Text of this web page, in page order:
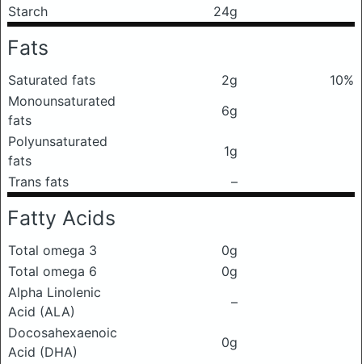
Starch 24g
Fats
Saturated fats 2g
10%
Monounsaturated
fats
6g
Polyunsaturated
fats
1g
Trans fats
–
Fatty Acids
Total omega 3
0g
Total omega 6
0g
Alpha Linolenic
Acid (ALA)
–
Docosahexaenoic
Acid (DHA)
0g